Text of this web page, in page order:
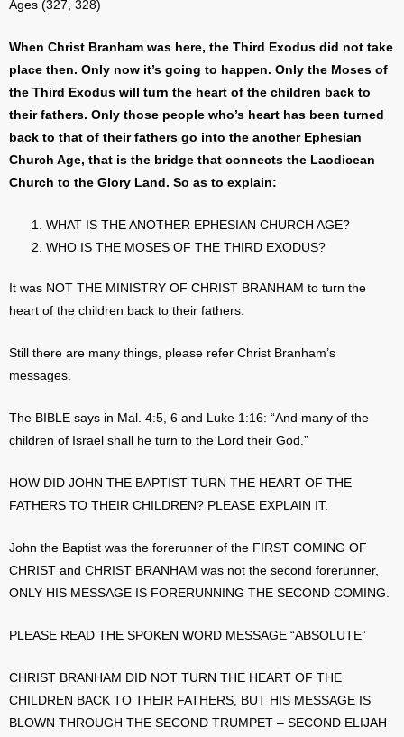
Ages (327, 328)
When Christ Branham was here, the Third Exodus did not take
place then. Only now it’s going to happen. Only the Moses of
the Third Exodus will turn the heart of the children back to
their fathers. Only those people who’s heart has been turned
back to that of their fathers go into the another Ephesian
Church Age, that is the bridge that connects the Laodicean
Church to the Glory Land. So as to explain:
WHAT IS THE ANOTHER EPHESIAN CHURCH AGE?
WHO IS THE MOSES OF THE THIRD EXODUS?
It was NOT THE MINISTRY OF CHRIST BRANHAM to turn the
heart of the children back to their fathers.
Still there are many things, please refer Christ Branham’s
messages.
The BIBLE says in Mal. 4:5, 6 and Luke 1:16: “And many of the
children of Israel shall he turn to the Lord their God.”
HOW DID JOHN THE BAPTIST TURN THE HEART OF THE
FATHERS TO THEIR CHILDREN? PLEASE EXPLAIN IT.
John the Baptist was the forerunner of the FIRST COMING OF
CHRIST and CHRIST BRANHAM was not the second forerunner,
ONLY HIS MESSAGE IS FORERUNNING THE SECOND COMING.
PLEASE READ THE SPOKEN WORD MESSAGE “ABSOLUTE”
CHRIST BRANHAM DID NOT TURN THE HEART OF THE
CHILDREN BACK TO THEIR FATHERS, BUT HIS MESSAGE IS
BLOWN THROUGH THE SECOND TRUMPET – SECOND ELIJAH